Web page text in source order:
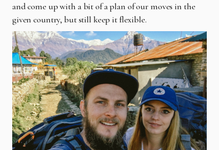
and come up with a bit of a plan of our moves in the
given country, but still keep it flexible.